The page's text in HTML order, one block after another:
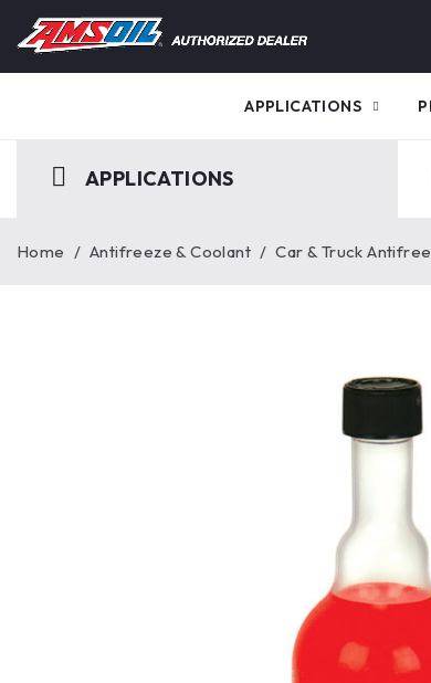
APPLICATIONS
APPLICATIONS
Home / Antifreeze & Coolant / Car & Truck